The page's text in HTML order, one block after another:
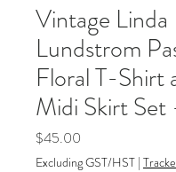
Vintage Linda
Lundstrom
Floral T-Shirt
Midi Skirt Set
$45.00
Excluding GST/HST |